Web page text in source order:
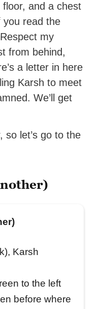
and a chest
you read the
my
from behind,
a letter in here
Karsh to meet
We’ll get
so let’s go to the
Karsh
to the left
before where